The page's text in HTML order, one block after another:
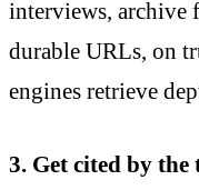
interviews, archive
durable URLs, on
engines retrieve
3. Get cited by the